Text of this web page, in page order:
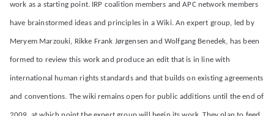
work as a starting point. IRP coalition members and APC network members
have brainstormed ideas and principles in a Wiki. An expert group, led by
Meryem Marzouki, Rikke Frank Jørgensen and Wolfgang Benedek, has been
formed to review this work and produce an edit that is in line with
international human rights standards and that builds on existing agreements
and conventions. The wiki remains open for public additions until the end of